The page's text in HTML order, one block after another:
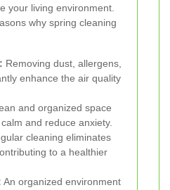
your living environment.
why spring cleaning
Removing dust, allergens,
enhance the air quality
and organized space
and reduce anxiety.
cleaning eliminates
to a healthier
An organized environment